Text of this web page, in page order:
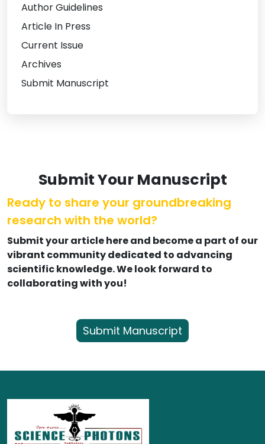
Author Guidelines
Article In Press
Current Issue
Archives
Submit Manuscript
Submit Your Manuscript
Ready to share your groundbreaking
research with the world?
Submit your article here and become a part of our
vibrant community dedicated to advancing
scientific knowledge. We look forward to
collaborating with you!
Submit Manuscript